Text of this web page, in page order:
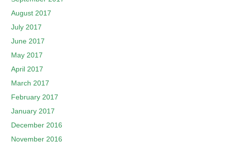
August 2017
July 2017
June 2017
May 2017
April 2017
March 2017
February 2017
January 2017
December 2016
November 2016